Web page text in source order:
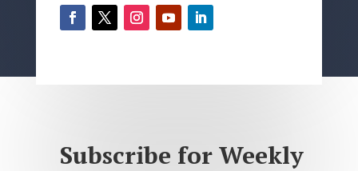
Subscribe for Weekly